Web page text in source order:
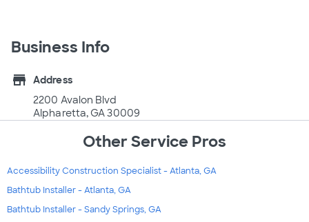
Business Info
store
Address
2200 Avalon Blvd
Alpharetta, GA 30009
Other Service Pros
Accessibility Construction Specialist - Atlanta, GA
Bathtub Installer - Atlanta, GA
Bathtub Installer - Sandy Springs, GA